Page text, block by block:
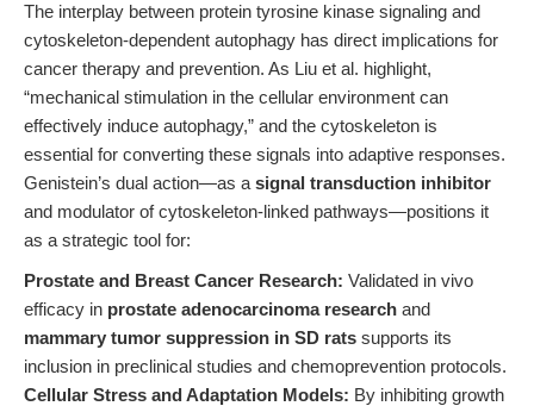
The interplay between protein tyrosine kinase signaling and
cytoskeleton-dependent autophagy has direct implications for
cancer therapy and prevention. As Liu et al. highlight,
“mechanical stimulation in the cellular environment can
effectively induce autophagy,” and the cytoskeleton is
essential for converting these signals into adaptive responses.
Genistein’s dual action—as a signal transduction inhibitor
and modulator of cytoskeleton-linked pathways—positions it
as a strategic tool for:
Prostate and Breast Cancer Research: Validated in vivo
efficacy in prostate adenocarcinoma research and
mammary tumor suppression in SD rats supports its
inclusion in preclinical studies and chemoprevention protocols.
Cellular Stress and Adaptation Models: By inhibiting growth